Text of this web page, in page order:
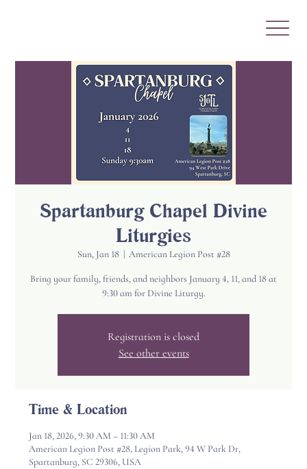
Spartanburg Chapel Divine
Liturgies
Sun, Jan 18
  |
American Legion Post #28
Bring your family, friends, and neighbors January 4, 11, and 18 at
9:30 am for Divine Liturgy.
Registration is closed
See other events
Time & Location
Jan 18, 2026, 9:30 AM – 11:30 AM
American Legion Post #28, Legion Park, 94 W Park Dr,
Spartanburg, SC 29306, USA